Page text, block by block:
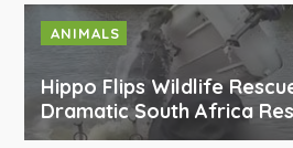
ANIMALS
Hippo Flips Wildlife
Dramatic South Africa